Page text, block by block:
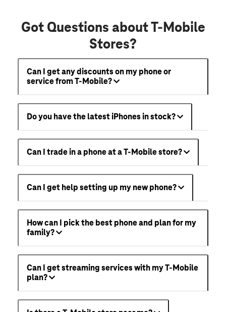
Got Questions about T-Mobile
Stores?
Can I get any discounts on my phone or
service from T-Mobile?
Do you have the latest iPhones in stock?
Can I trade in a phone at a T-Mobile store?
Can I get help setting up my new phone?
How can I pick the best phone and plan for my
family?
Can I get streaming services with my T-Mobile
plan?